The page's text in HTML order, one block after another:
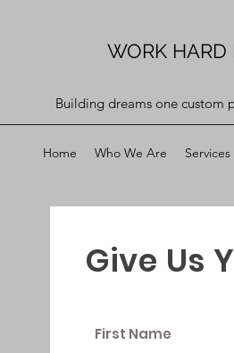
WORK HARD
Building dreams one custom
Home Who We Are Services
Give Us